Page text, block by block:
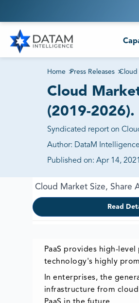
Home >Press Releases >Cloud
Cloud
(2019-2026).
Syndicated report on
Author: DataM Intelligence
Published on: Apr 14, 2021
Cloud Market Size, Share
Read
PaaS provides high-
technology's highly
In enterprises, the
infrastructure from